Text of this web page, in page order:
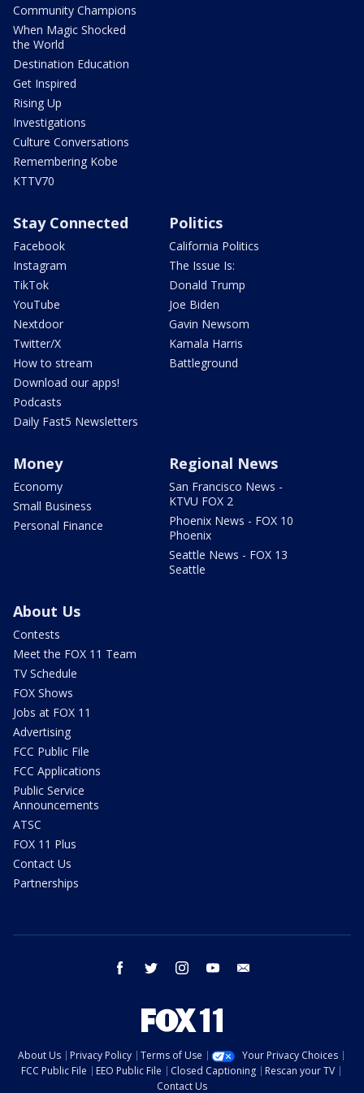
Community Champions
When Magic Shocked
the World
Destination Education
Get Inspired
Rising Up
Investigations
Culture Conversations
Remembering Kobe
KTTV70
Stay Connected
Facebook
Instagram
TikTok
YouTube
Nextdoor
Twitter/X
How to stream
Download our apps!
Podcasts
Daily Fast5 Newsletters
Politics
California Politics
The Issue Is:
Donald Trump
Joe Biden
Gavin Newsom
Kamala Harris
Battleground
Money
Economy
Small Business
Personal Finance
Regional News
San Francisco News -
KTVU FOX 2
Phoenix News - FOX 10
Phoenix
Seattle News - FOX 13
Seattle
About Us
Contests
Meet the FOX 11 Team
TV Schedule
FOX Shows
Jobs at FOX 11
Advertising
FCC Public File
FCC Applications
Public Service
Announcements
ATSC
FOX 11 Plus
Contact Us
Partnerships
facebook twitter instagram youtube
About Us Privacy Policy Terms of Use
Your Privacy Choices
FCC Public File
EEO Public File Closed Captioning
Rescan your TV
Contact Us